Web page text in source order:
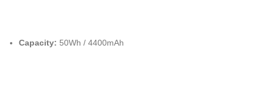
Capacity: 50Wh / 4400mAh